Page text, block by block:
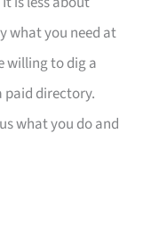
what you need at
willing to dig a
paid directory.
what you do and